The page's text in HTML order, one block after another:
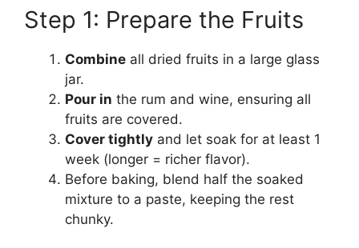
Step 1: Prepare the Fruits
Combine all dried fruits in a large glass
jar.
Pour in the rum and wine, ensuring all
fruits are covered.
Cover tightly and let soak for at least 1
week (longer = richer flavor).
Before baking, blend half the soaked
mixture to a paste, keeping the rest
chunky.